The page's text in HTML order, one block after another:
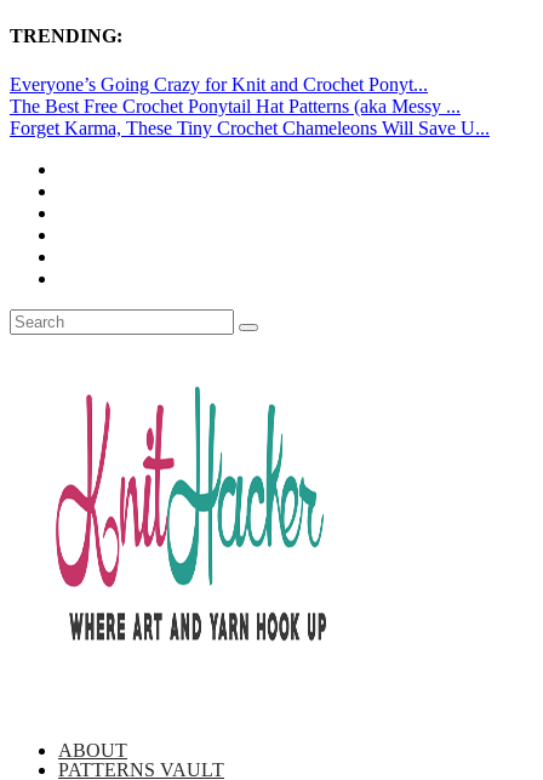
TRENDING:
Everyone’s Going Crazy for Knit and Crochet Ponyt...
The Best Free Crochet Ponytail Hat Patterns (aka Messy ...
Forget Karma, These Tiny Crochet Chameleons Will Save U...
ABOUT
PATTERNS VAULT